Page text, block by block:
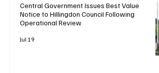
Central Government Issues Best Value
Notice to Hillingdon Council Following
Operational Review
Jul 19